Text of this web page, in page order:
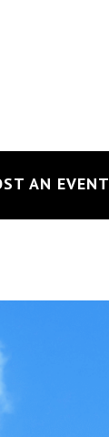
AN EVENT